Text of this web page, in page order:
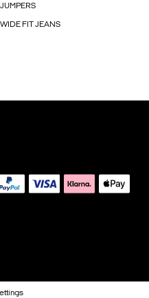
JUMPERS
WIDE FIT JEANS